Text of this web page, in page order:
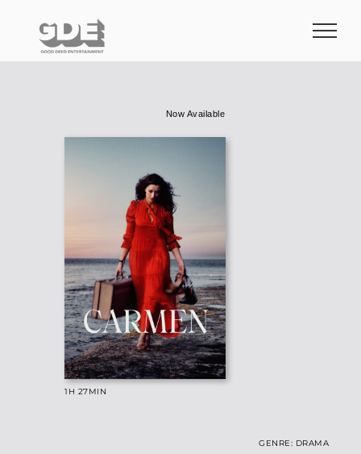
content
Now Available
1H 27MIN
GENRE: DRAMA